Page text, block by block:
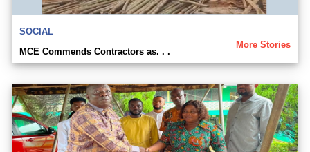
SOCIAL
More Stories
MCE Commends Contractors as. . .